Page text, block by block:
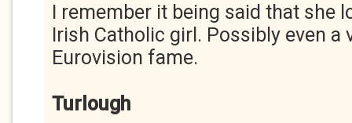
I remember it being said that she
Irish Catholic girl. Possibly even a
Eurovision fame.
Turlough